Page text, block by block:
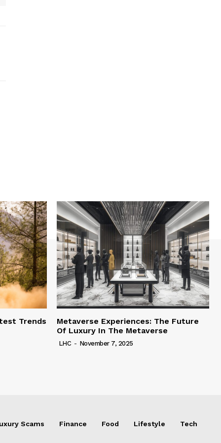
Trends
Metaverse Experiences: The Future
Of Luxury In The Metaverse
LHC - November 7, 2025
Scams Finance Food Lifestyle Tech